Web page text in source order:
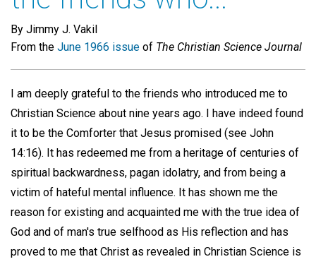
By Jimmy J. Vakil
From the June 1966 issue of The Christian Science Journal
I am deeply grateful to the friends who introduced me to
Christian Science about nine years ago. I have indeed found
it to be the Comforter that Jesus promised (see John
14:16). It has redeemed me from a heritage of centuries of
spiritual backwardness, pagan idolatry, and from being a
victim of hateful mental influence. It has shown me the
reason for existing and acquainted me with the true idea of
God and of man's true selfhood as His reflection and has
proved to me that Christ as revealed in Christian Science is